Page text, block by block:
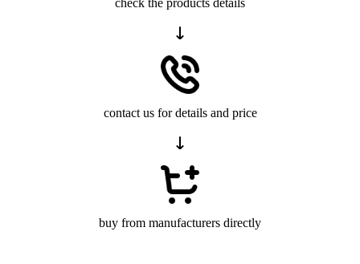
contact us for details and price
buy from manufacturers directly